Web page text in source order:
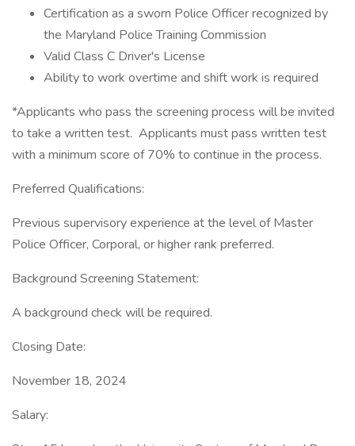
Certification as a sworn Police Officer recognized by
the Maryland Police Training Commission
Valid Class C Driver's License
Ability to work overtime and shift work is required
*Applicants who pass the screening process will be invited
to take a written test. Applicants must pass written test
with a minimum score of 70% to continue in the process.
Preferred Qualifications:
Previous supervisory experience at the level of Master
Police Officer, Corporal, or higher rank preferred.
Background Screening Statement:
A background check will be required.
Closing Date:
November 18, 2024
Salary: